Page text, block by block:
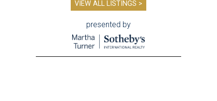
VIEW ALL LISTINGS >
presented by